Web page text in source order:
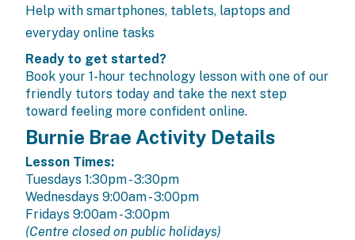
Help with smartphones, tablets, laptops and
everyday online tasks
Ready to get started?
Book your 1-hour technology lesson with one of our
friendly tutors today and take the next step
toward feeling more confident online.
Burnie Brae Activity Details
Lesson Times:
Tuesdays 1:30pm - 3:30pm
Wednesdays 9:00am - 3:00pm
Fridays 9:00am - 3:00pm
(Centre closed on public holidays)